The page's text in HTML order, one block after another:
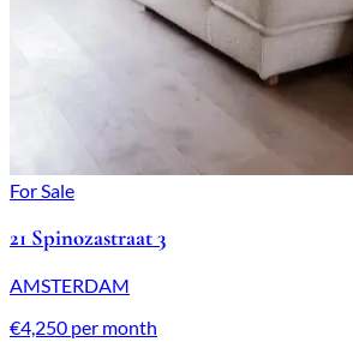
For Sale
21 Spinozastraat 3
AMSTERDAM
€4,250 per month